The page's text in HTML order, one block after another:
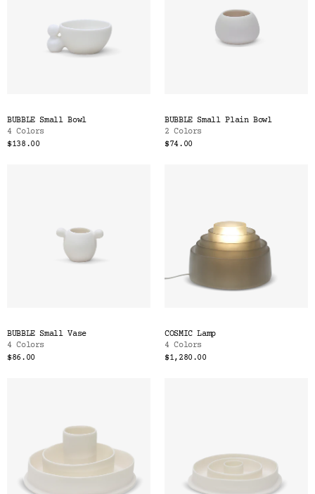
BUBBLE Small Bowl
4 Colors
$138.00
BUBBLE Small Plain Bowl
2 Colors
$74.00
BUBBLE Small Vase
4 Colors
$86.00
COSMIC Lamp
4 Colors
$1,280.00